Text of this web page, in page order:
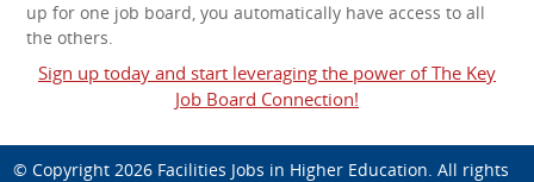
up for one job board, you automatically have access to all
the others.
Sign up today and start leveraging the power of The Key
Job Board Connection!
© Copyright 2026 Facilities Jobs in Higher Education. All rights